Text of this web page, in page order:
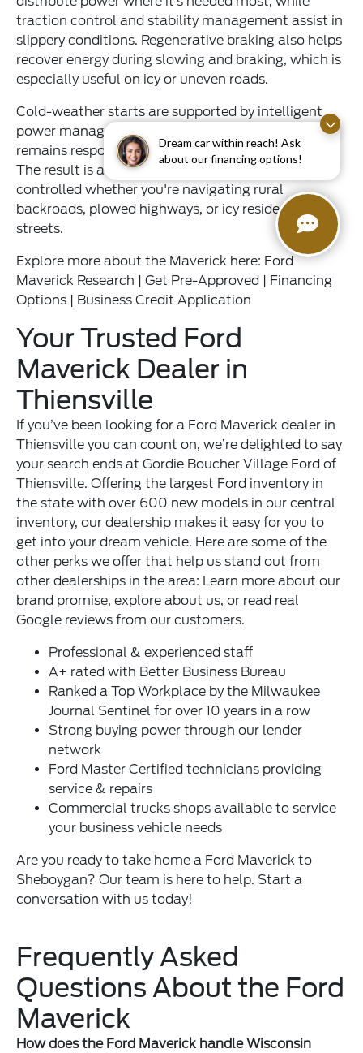
Dream car within reach! Ask
about our financing options!
traction control and stability management assist in
slippery conditions. Regenerative braking also helps
recover energy during slowing and braking, which is
especially useful on icy or uneven roads.
Cold-weather starts are supported by intelligent
power management, ensuring the hybrid system
remains responsive even during subzero mornings.
The result is a truck that feels confident and
controlled whether you're navigating rural
backroads, plowed highways, or icy residential
streets.
Explore more about the Maverick here: Ford
Maverick Research |Get Pre-Approved
Financing
Options
Business Credit Application
Your Trusted Ford
Maverick Dealer in
Thiensville
If you’ve been looking for a Ford Maverick dealer in
Thiensville you can count on, we’re delighted to say
your search ends at Gordie Boucher Village Ford of
Thiensville. Offering the largest Ford inventory in
the state with over 600 new models in our central
inventory, our dealership makes it easy for you to
get into your dream vehicle. Here are some of the
other perks we offer that help us stand out from
other dealerships in the area: Learn more aboutour
brand promise, exploreabout us, or read real
Google reviews from our customers.
Professional & experiencedstaff
A+ rated with Better Business Bureau
Ranked a Top Workplace by the Milwaukee
Journal Sentinel for over 10 years in a row
Strong buying power through our lender
network
Ford Master Certified technicians providing
service & repairs
Commercial trucks shops available to service
your business vehicle needs
Are you ready to take home a Ford Maverick to
Sheboygan? Our team is here to help. Start a
conversation with us today!
Frequently Asked
Questions About the Ford
Maverick
How does the Ford Maverick handle Wisconsin